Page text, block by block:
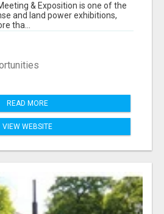
& Exposition is one of the
and land power exhibitions,
tha...
READ MORE
VIEW WEBSITE